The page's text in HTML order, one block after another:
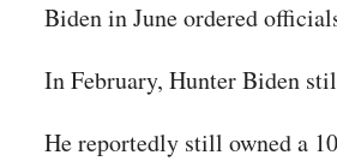
Biden in June ordered
In February, Hunter Biden
He reportedly still owned a